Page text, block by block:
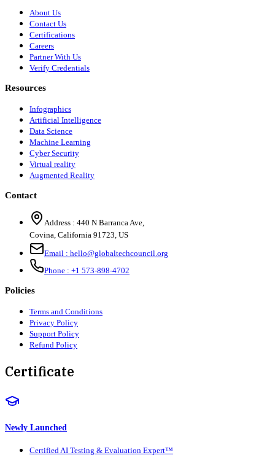
About Us
Contact Us
Certifications
Careers
Partner With Us
Verify Credentials
Resources
Infographics
Artificial Intelligence
Data Science
Machine Learning
Cyber Security
Virtual reality
Augmented Reality
Contact
Address : 440 N Barranca Ave,
Covina, California 91723, US
Email : hello@globaltechcouncil.org
Phone : +1 573-898-4702
Policies
Terms and Conditions
Privacy Policy
Support Policy
Refund Policy
Certificate
Newly Launched
Certified AI Testing & Evaluation Expert™